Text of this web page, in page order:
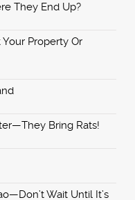
They End Up?
Property Or
Bring Rats!
Wait Until It’s